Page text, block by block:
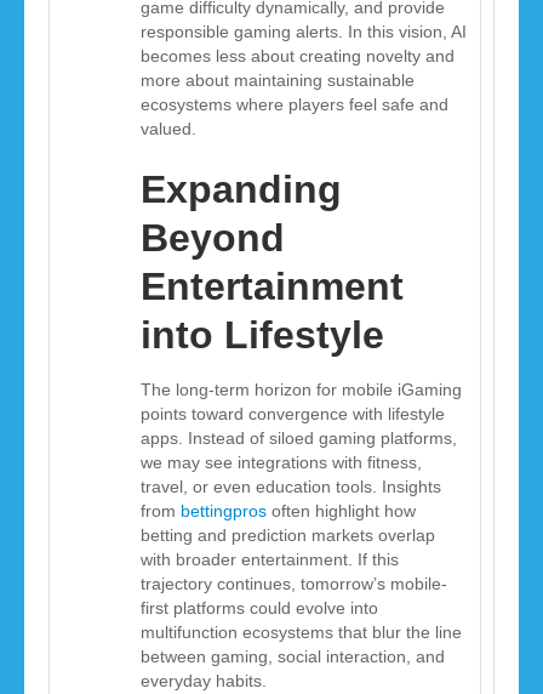
game difficulty dynamically, and provide
responsible gaming alerts. In this vision, AI
becomes less about creating novelty and
more about maintaining sustainable
ecosystems where players feel safe and
valued.
Expanding
Beyond
Entertainment
into Lifestyle
The long-term horizon for mobile iGaming
points toward convergence with lifestyle
apps. Instead of siloed gaming platforms,
we may see integrations with fitness,
travel, or even education tools. Insights
from bettingpros often highlight how
betting and prediction markets overlap
with broader entertainment. If this
trajectory continues, tomorrow’s mobile-
first platforms could evolve into
multifunction ecosystems that blur the line
between gaming, social interaction, and
everyday habits.